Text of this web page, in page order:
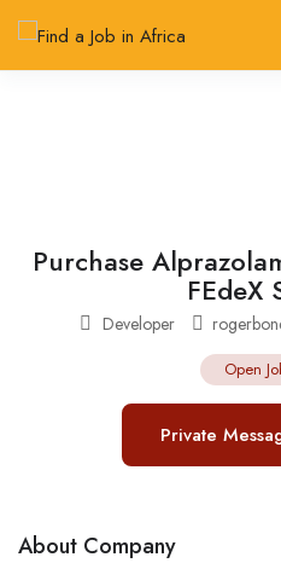
Purchase
FEdeX
Developer
Open
Private
About Company